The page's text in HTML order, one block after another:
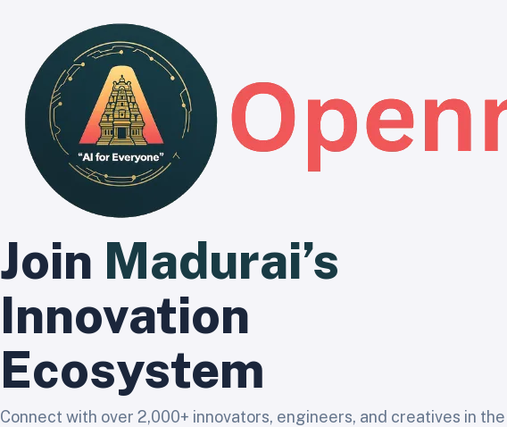
Join Madurai’s
Innovation
Ecosystem
Connect with over 2,000+ innovators, engineers, and creatives in